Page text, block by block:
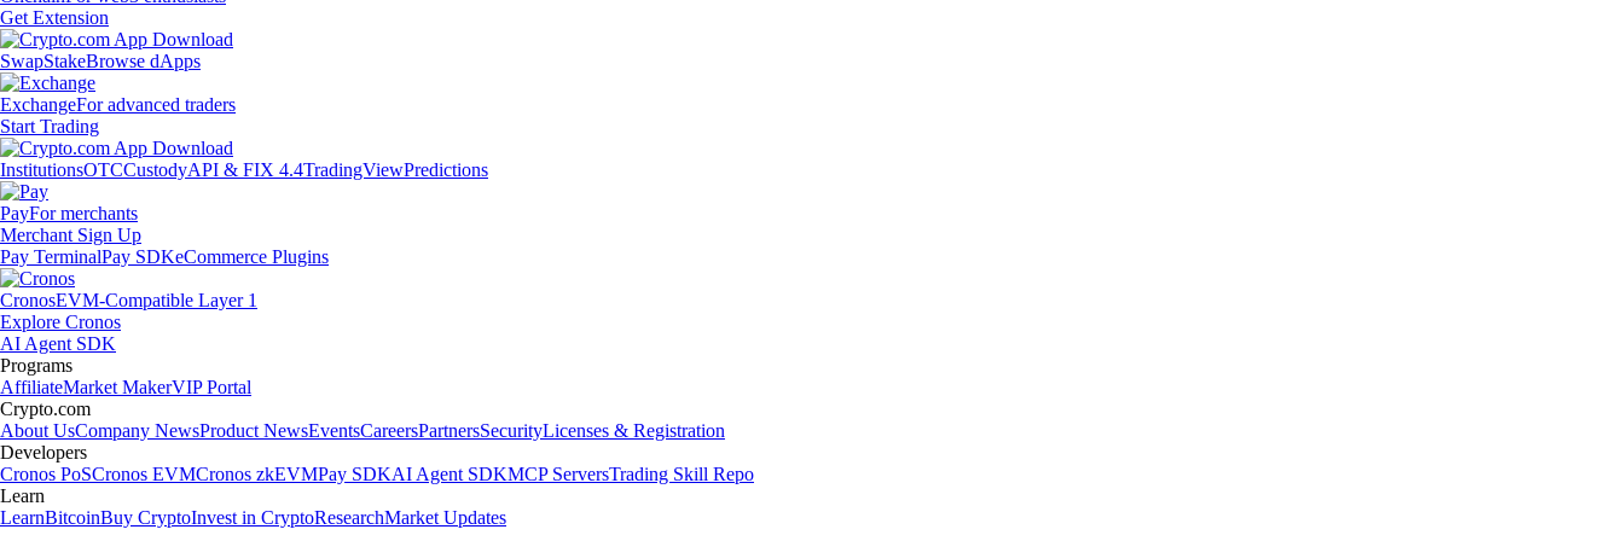
Get Extension
SwapStakeBrowse dApps
ExchangeFor advanced traders
Start Trading
InstitutionsOTCCustodyAPI & FIX 4.4TradingViewPredictions
PayFor merchants
Merchant Sign Up
Pay TerminalPay SDKeCommerce Plugins
CronosEVM-Compatible Layer 1
Explore Cronos
AI Agent SDK
Programs
AffiliateMarket MakerVIP Portal
Crypto.com
About UsCompany NewsProduct NewsEventsCareersPartnersSecurityLicenses & Registration
Developers
Cronos PoSCronos EVMCronos zkEVMPay SDKAI Agent SDKMCP ServersTrading Skill Repo
Learn
LearnBitcoinBuy CryptoInvest in CryptoResearchMarket Updates